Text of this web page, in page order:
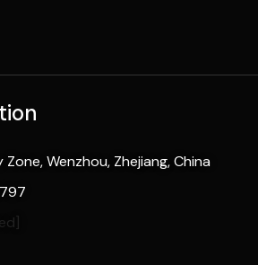
Wenzhou, Zhejiang, China